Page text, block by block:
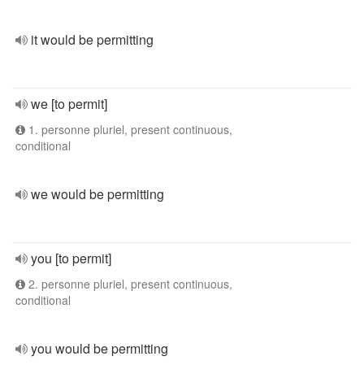
it would be permitting
we [to permit]
1. personne pluriel, present continuous,
conditional
we would be permitting
you [to permit]
2. personne pluriel, present continuous,
conditional
you would be permitting